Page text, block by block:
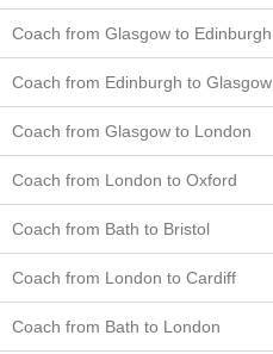
Coach from Glasgow to Edinburgh
Coach from Edinburgh to Glasgow
Coach from Glasgow to London
Coach from London to Oxford
Coach from Bath to Bristol
Coach from London to Cardiff
Coach from Bath to London